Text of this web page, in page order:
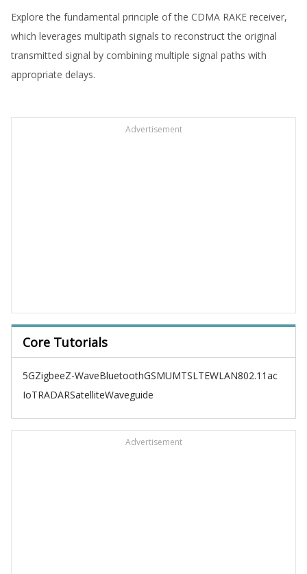
Explore the fundamental principle of the CDMA RAKE receiver,
which leverages multipath signals to reconstruct the original
transmitted signal by combining multiple signal paths with
appropriate delays.
Advertisement
Core Tutorials
5GZigbeeZ-WaveBluetoothGSMUMTSLTEWLAN802.11ac
IoTRADARSatelliteWaveguide
Advertisement